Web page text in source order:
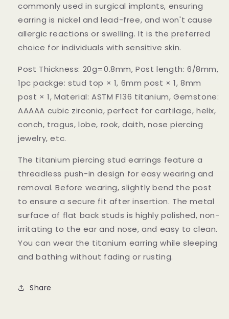
commonly used in surgical implants, ensuring
earring is nickel and lead-free, and won't cause
allergic reactions or swelling. It is the preferred
choice for individuals with sensitive skin.
Post Thickness: 20g=0.8mm, Post length: 6/8mm,
1pc packge: stud top × 1, 6mm post × 1, 8mm
post × 1, Material: ASTM F136 titanium, Gemstone:
AAAAA cubic zirconia, perfect for cartilage, helix,
conch, tragus, lobe, rook, daith, nose piercing
jewelry, etc.
The titanium piercing stud earrings feature a
threadless push-in design for easy wearing and
removal. Before wearing, slightly bend the post
to ensure a secure fit after insertion. The metal
surface of flat back studs is highly polished, non-
irritating to the ear and nose, and easy to clean.
You can wear the titanium earring while sleeping
and bathing without fading or rusting.
Share